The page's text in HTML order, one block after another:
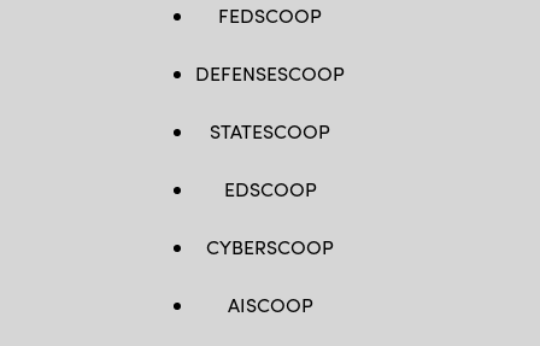
FEDSCOOP
DEFENSESCOOP
STATESCOOP
EDSCOOP
CYBERSCOOP
AISCOOP